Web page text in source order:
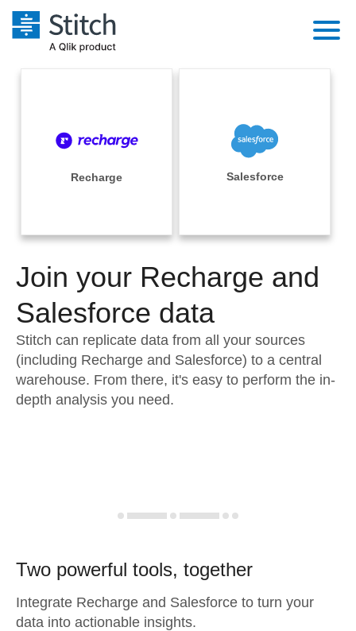
Performance & Reliability
Embedding
Transformation & Quality
For Enterprise
Sales
Integrations
Sources
Pricing
Documentation
Sign in
Try it free
Contact Sales
Recharge Salesforce
Join your Recharge and
Salesforce data
Stitch can replicate data from all your sources
(including Recharge and Salesforce) to a central
warehouse. From there, it's easy to perform the in-
depth analysis you need.
Two powerful tools, together
Integrate Recharge and Salesforce to turn your
data into actionable insights.